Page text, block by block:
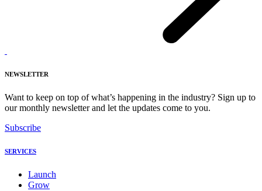
NEWSLETTER
Want to keep on top of what’s happening in the industry? Sign up to
our monthly newsletter and let the updates come to you.
Subscribe
SERVICES
Launch
Grow